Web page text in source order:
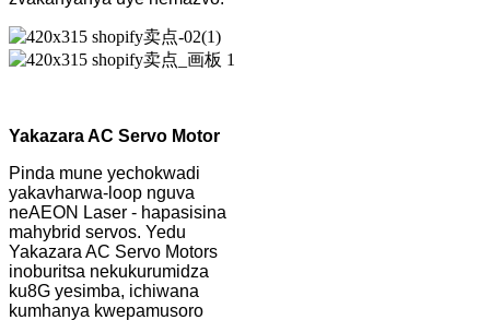
Yakazara AC Servo Motor
Pinda mune yechokwadi
yakavharwa-loop nguva
neAEON Laser - hapasisina
mahybrid servos. Yedu
Yakazara AC Servo Motors
inoburitsa nekukurumidza
ku8G yesimba, ichiwana
kumhanya kwepamusoro